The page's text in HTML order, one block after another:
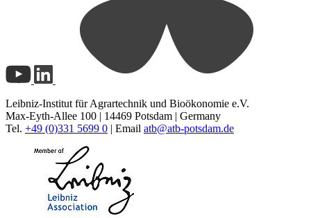
Leibniz-Institut für Agrartechnik und Bioökonomie e.V.
Max-Eyth-Allee 100 | 14469 Potsdam | Germany
Tel. +49 (0)331 5699 0 | Email atb@atb-potsdam.de